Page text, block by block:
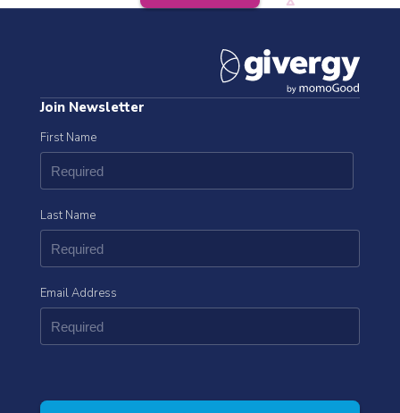
Join Newsletter
First Name
Last Name
Email Address